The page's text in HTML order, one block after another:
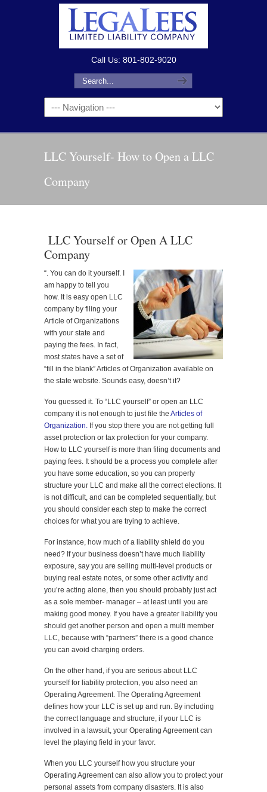
Call Us: 801-802-9020
LLC Yourself- How to Open a LLC
Company
LLC Yourself or Open A LLC
Company
“. You can do it yourself. I
am happy to tell you
how. It is easy open LLC
company by filing your
Article of Organizations
with your state and
paying the fees. In fact,
most states have a set of
“fill in the blank” Articles of Organization available on
the state website. Sounds easy, doesn’t it?
You guessed it. To “LLC yourself” or open an LLC
company it is not enough to just file the Articles of
Organization. If you stop there you are not getting full
asset protection or tax protection for your company.
How to LLC yourself is more than filing documents and
paying fees. It should be a process you complete after
you have some education, so you can properly
structure your LLC and make all the correct elections. It
is not difficult, and can be completed sequentially, but
you should consider each step to make the correct
choices for what you are trying to achieve.
For instance, how much of a liability shield do you
need? If your business doesn’t have much liability
exposure, say you are selling multi-level products or
buying real estate notes, or some other activity and
you’re acting alone, then you should probably just act
as a sole member- manager – at least until you are
making good money. If you have a greater liability you
should get another person and open a multi member
LLC, because with “partners” there is a good chance
you can avoid charging orders.
On the other hand, if you are serious about LLC
yourself for liability protection, you also need an
Operating Agreement. The Operating Agreement
defines how your LLC is set up and run. By including
the correct language and structure, if your LLC is
involved in a lawsuit, your Operating Agreement can
level the playing field in your favor.
When you LLC yourself how you structure your
Operating Agreement can also allow you to protect your
personal assets from company disasters. It is also